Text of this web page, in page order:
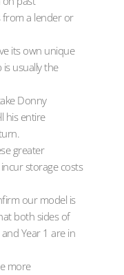
a lender or
its own unique
is usually the
Donny
his entire
greater
storage costs
our model is
both sides of
Year 1 are in
more